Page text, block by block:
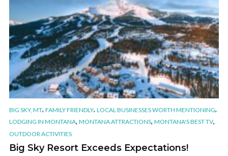
BIG SKY, MT, FAMILY FRIENDLY, LOCAL BUSINESSES WORTH MENTIONING,
LODGING IN MONTANA, MONTANA ATTRACTIONS, MONTANA'S BEST TV,
OUTDOOR ACTIVITIES
Big Sky Resort Exceeds Expectations!